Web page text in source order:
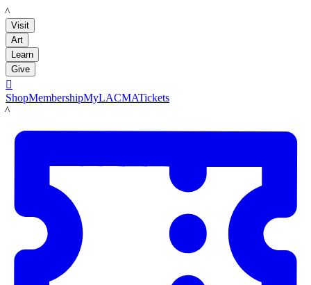
LACMA
Visit
Art
Learn
Give

ShopMembershipMyLACMATickets
LACMA